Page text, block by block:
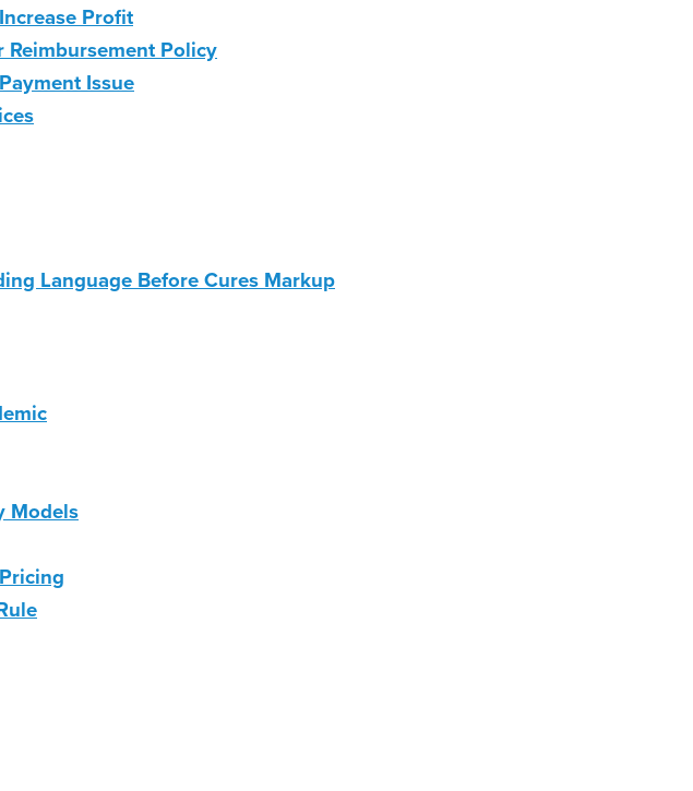
Profit
Reimbursement Policy
Issue
Language Before Cures Markup
Models